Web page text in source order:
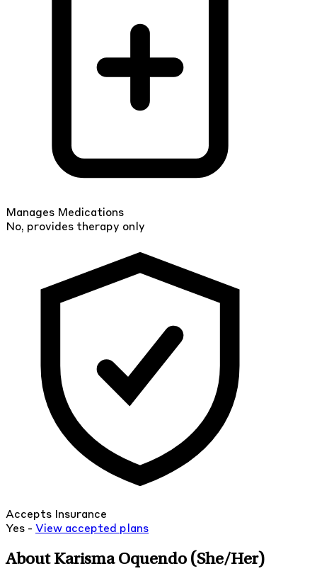
Manages Medications
No, provides therapy only
Accepts Insurance
Yes - View accepted plans
About Karisma Oquendo (She/Her)